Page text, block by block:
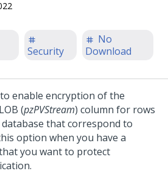
Security
No
Download
enable encryption of the
(pzPVStream) column for rows
database that correspond to
option when you have a
you want to protect